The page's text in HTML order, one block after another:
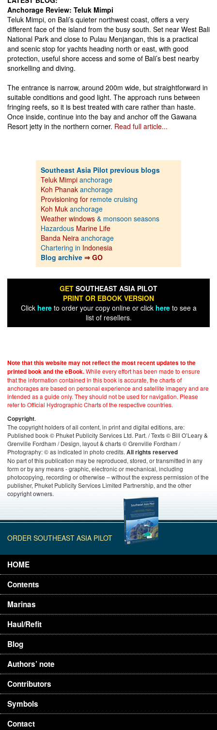
Anchorage Review: Teluk Mimpi
Teluk Mimpi, on Bali’s quieter northwest coast, offers a very
different face of the island from the busy south. Set near West Bali
National Park and close to Pulau Menjangan, this is a practical
and scenic stop for yachts heading north or east, with good
protection, useful shore access and some of Bali’s best nearby
snorkelling and diving.
The entrance is narrow, around 200m wide, but straightforward in
suitable conditions and good light. The approach runs between
fringing reefs, so it is best treated with care rather than haste.
Once inside, continue into the bay and anchor off the Gawana
Resort jetty in the northern corner. Read full article...
Southeast Asia Pilot previous blogs
Teluk Mimpi anchorage
Koh Phanak anchorage
Provisioning for remote cruising
Koh Muk anchorage
Weather windows & monsoon seasons
Hazardous Marine Life
Banda Neira anchorage
Chartering in Indonesia
Blog archive ⇒ GO
GET SOUTHEAST ASIA PILOT
PRINT OR EBOOK VERSION
Click hereto order your copy online or click hereto see a
list of resellers.
Note that this website may not reflect the most recent updates to the
printed book and the eBook.While every effort has been made to ensure
that the information contained in this book is accurate, the charts of
anchorages are based on personal experience and satellite imagery and are
intended as a guide only. They should not be used for navigation. Please
refer to Official Hydrographic Charts of the respective countries.
Copyright.
The copyright holders of all content, in print and digital editions, are:
Published book © Phuket Publicity Services Ltd. Part. / Texts © Bill O’Leary &
Grenville Fordham / Design, layout & charts © Grenville Fordham /
Photography: © as indicated in photo credits.All rights reserved
No part of this publication may be reproduced, stored, or transmitted in any
form or by any means - graphic, electronic or mechanical, including
photocopying, recording or otherwise – without the express permission of the
publisher, Phuket Publicity Services Limited Partnership, and the other
copyright owners.
ORDER SOUTHEAST ASIA PILOT
HOME
Contents
Marinas
Haul/Refit
Blog
Authors’ note
Contributors
Symbols
Contact